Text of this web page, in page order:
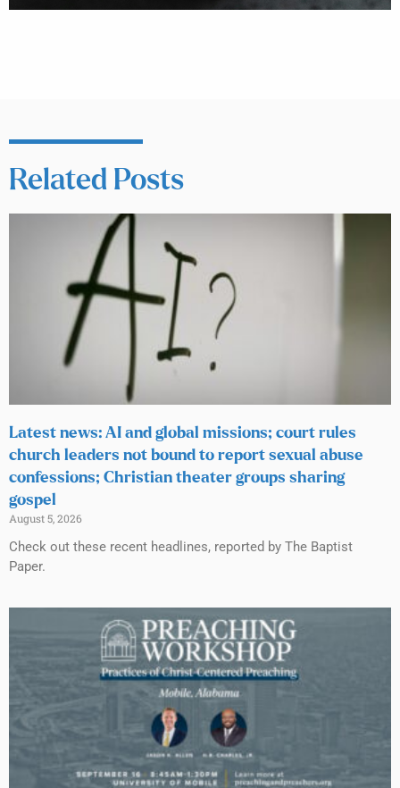
Related Posts
Latest news: AI and global missions; court rules
church leaders not bound to report sexual abuse
confessions; Christian theater groups sharing
gospel
August 5, 2026
Check out these recent headlines, reported by The Baptist
Paper.